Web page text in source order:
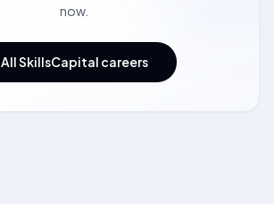
now.
All SkillsCapital careers